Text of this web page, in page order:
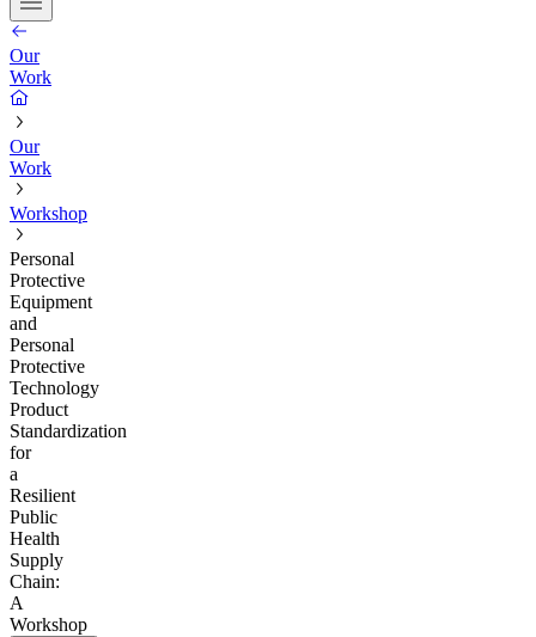
Our
Work
Our
Work
Workshop
Personal
Protective
Equipment
and
Personal
Protective
Technology
Product
Standardization
for
a
Resilient
Public
Health
Supply
Chain:
A
Workshop